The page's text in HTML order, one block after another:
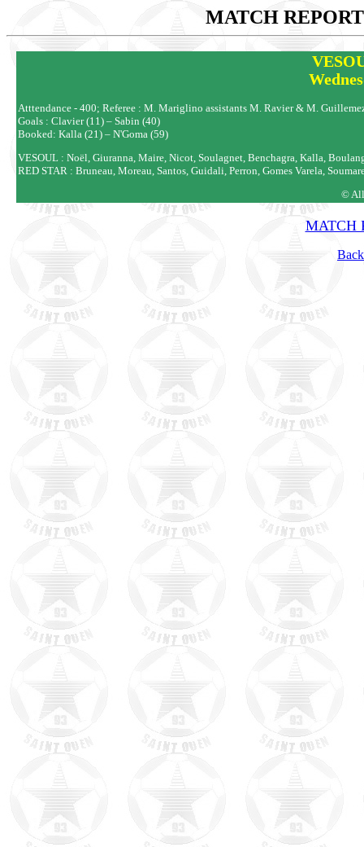
MATCH
Atttendance - 400; Referee : M. Mariglino assistants M. Ravier & M.
Goals : Clavier (11) – Sabin (40)
Booked: Kalla (21) – N'Goma (59)
VESOUL : Noël, Giuranna, Maire, Nicot, Soulagnet, Benchagra, Kalla,
RED STAR : Bruneau, Moreau, Santos, Guidali, Perron, Gomes Varela,
©
MATCH